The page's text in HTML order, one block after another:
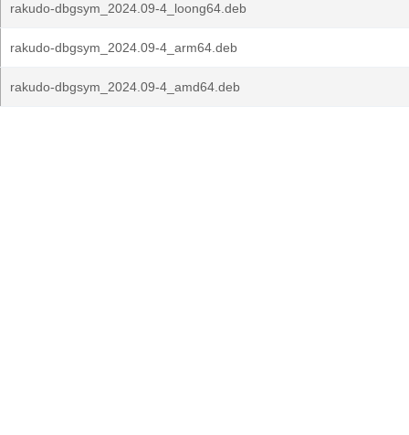
rakudo-dbgsym_2024.09-4_loong64.deb
rakudo-dbgsym_2024.09-4_arm64.deb
rakudo-dbgsym_2024.09-4_amd64.deb